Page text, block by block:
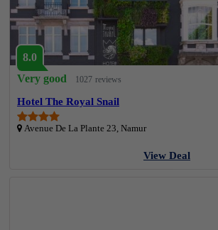
8.0
Very good
1027 reviews
Hotel The Royal Snail
Avenue De La Plante 23, Namur
View Deal